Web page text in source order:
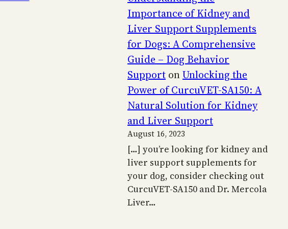
Importance of Kidney and
Liver Support Supplements
for Dogs: A Comprehensive
Guide – Dog Behavior
Support onUnlocking the
Power of CurcuVET-SA150: A
Natural Solution for Kidney
and Liver Support
August 16, 2023
[…] you’re looking for kidney and
liver support supplements for
your dog, consider checking out
CurcuVET-SA150 and Dr. Mercola
Liver…